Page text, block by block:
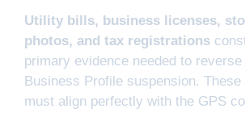
Utility bills, business licenses,
photos, and tax registrations
primary evidence needed to reverse
Business Profile suspension. These
must align perfectly with the GPS